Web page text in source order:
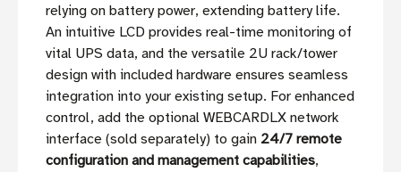
relying on battery power, extending battery life.
An intuitive LCD provides real-time monitoring of
vital UPS data, and the versatile 2U rack/tower
design with included hardware ensures seamless
integration into your existing setup. For enhanced
control, add the optional WEBCARDLX network
interface (sold separately) to gain 24/7 remote
configuration and management capabilities,